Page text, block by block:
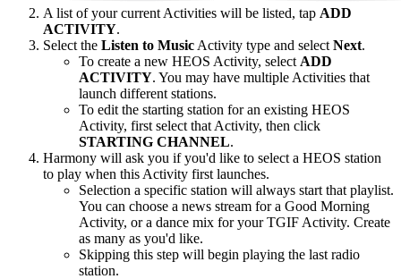
A list of your current Activities will be listed, tap ADD
ACTIVITY.
Select the Listen to Music Activity type and select Next.
To create a new HEOS Activity, select ADD
ACTIVITY. You may have multiple Activities that
launch different stations.
To edit the starting station for an existing HEOS
Activity, first select that Activity, then click
STARTING CHANNEL.
Harmony will ask you if you'd like to select a HEOS station
to play when this Activity first launches.
Selection a specific station will always start that playlist.
You can choose a news stream for a Good Morning
Activity, or a dance mix for your TGIF Activity. Create
as many as you'd like.
Skipping this step will begin playing the last radio
station.